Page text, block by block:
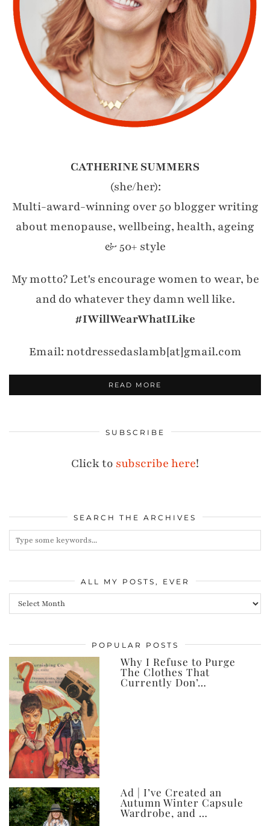
CATHERINE SUMMERS
(she/her):
Multi-award-winning over 50 blogger writing
about menopause, wellbeing, health, ageing
& 50+ style
My motto? Let's encourage women to wear, be
and do whatever they damn well like.
#IWillWearWhatILike
Email: notdressedaslamb[at]gmail.com
READ MORE
SUBSCRIBE
Click to subscribe here!
SEARCH THE ARCHIVES
ALL MY POSTS, EVER
All
posts,
ever
POPULAR POSTS
Why I Refuse to Purge
The Clothes That
Currently Don’…
Ad | I’ve Created an
Autumn Winter Capsule
Wardrobe, and …